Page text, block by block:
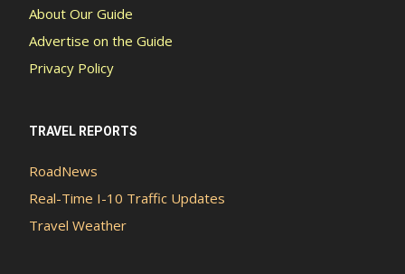
About Our Guide
Advertise on the Guide
Privacy Policy
TRAVEL REPORTS
RoadNews
Real-Time I-10 Traffic Updates
Travel Weather